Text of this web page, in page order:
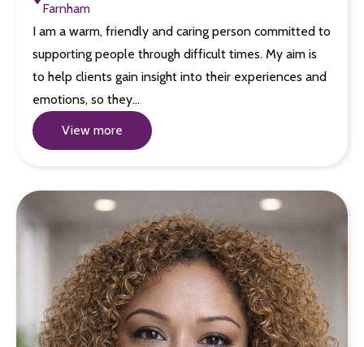
Farnham
I am a warm, friendly and caring person committed to
supporting people through difficult times. My aim is
to help clients gain insight into their experiences and
emotions, so they…
View more